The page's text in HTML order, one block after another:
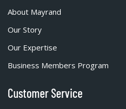
About Mayrand
Our Story
Our Expertise
Business Members Program
Customer Service